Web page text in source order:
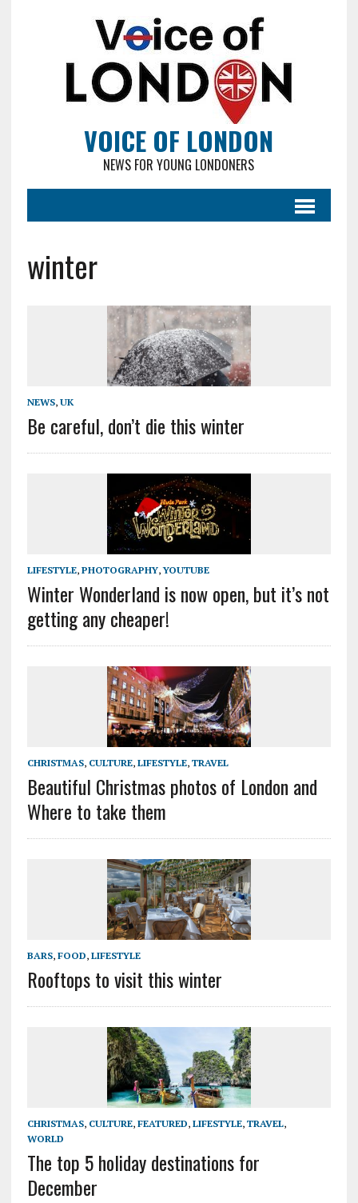
VOICE OF LONDON
NEWS FOR YOUNG LONDONERS
winter
NEWS, UK
Be careful, don’t die this winter
LIFESTYLE, PHOTOGRAPHY,YOUTUBE
Winter Wonderland is now open, but it’s not
getting any cheaper!
CHRISTMAS, CULTURE, LIFESTYLE, TRAVEL
Beautiful Christmas photos of London and
Where to take them
BARS, FOOD, LIFESTYLE
Rooftops to visit this winter
CHRISTMAS, CULTURE, FEATURED, LIFESTYLE, TRAVEL,
WORLD
The top 5 holiday destinations for
December